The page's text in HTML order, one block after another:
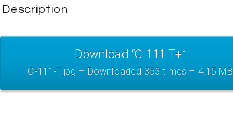
Description
Download “C 111 T+”
C-111-T.jpg – Downloaded 353 times – 4.15 MB